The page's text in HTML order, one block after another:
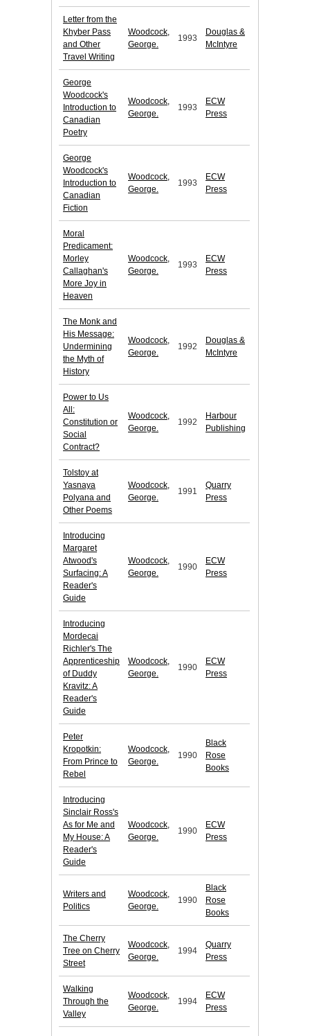
Letter from the
Khyber Pass
and Other
Travel Writing
Woodcock,
George.
1993
Douglas &
McIntyre
George
Woodcock's
Introduction to
Canadian
Poetry
Woodcock,
George.
1993
ECW
Press
George
Woodcock's
Introduction to
Canadian
Fiction
Woodcock,
George.
1993
ECW
Press
Moral
Predicament:
Morley
Callaghan's
More Joy in
Heaven
Woodcock,
George.
1993
ECW
Press
The Monk and
His Message:
Undermining
the Myth of
History
Woodcock,
George.
1992
Douglas &
McIntyre
Power to Us
All:
Constitution or
Social
Contract?
Woodcock,
George.
1992
Harbour
Publishing
Tolstoy at
Yasnaya
Polyana and
Other Poems
Woodcock,
George.
1991
Quarry
Press
Introducing
Margaret
Atwood's
Surfacing: A
Reader's
Guide
Woodcock,
George.
1990
ECW
Press
Introducing
Mordecai
Richler's The
Apprenticeship
of Duddy
Kravitz: A
Reader's
Guide
Woodcock,
George.
1990
ECW
Press
Peter
Kropotkin:
From Prince to
Rebel
Woodcock,
George.
1990
Black
Rose
Books
Introducing
Sinclair Ross's
As for Me and
My House: A
Reader's
Guide
Woodcock,
George.
1990
ECW
Press
Writers and
Politics
Woodcock,
George.
1990
Black
Rose
Books
The Cherry
Tree on Cherry
Street
Woodcock,
George.
1994
Quarry
Press
Walking
Through the
Valley
Woodcock,
George.
1994
ECW
Press